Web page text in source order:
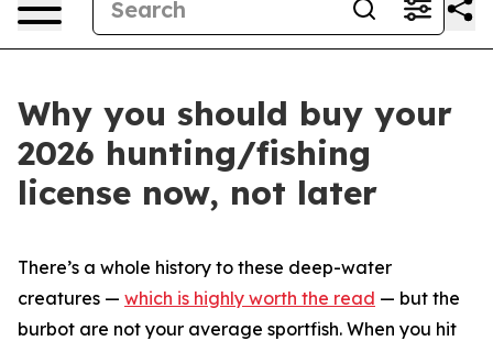
Why you should buy your
2026 hunting/fishing
license now, not later
There’s a whole history to these deep-water
creatures — which is highly worth the read — but the
burbot are not your average sportfish. When you hit